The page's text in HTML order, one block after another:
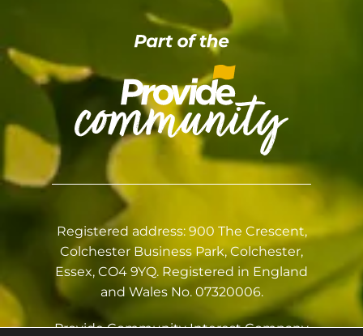
Registered address: 900 The Crescent,
Colchester Business Park, Colchester,
Essex, CO4 9YQ. Registered in England
and Wales No. 07320006.
Provide Community Interest Company